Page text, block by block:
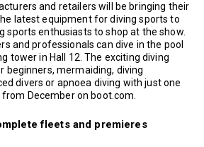
and retailers will be bringing their
latest equipment for diving sports to
sports enthusiasts to shop at the show.
and professionals can dive in the pool
tower in Hall 12. The exciting diving
beginners, mermaiding, diving
divers or apnoea diving with just one
December on boot.com.
fleets and premieres